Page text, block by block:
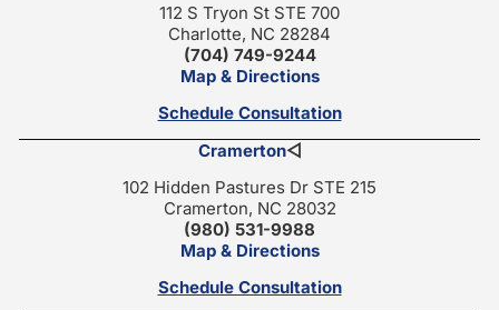
112 S Tryon St STE 700
Charlotte, NC 28284
(704) 749-9244
Map & Directions
Schedule Consultation
Cramerton◁
102 Hidden Pastures Dr STE 215
Cramerton, NC 28032
(980) 531-9988
Map & Directions
Schedule Consultation